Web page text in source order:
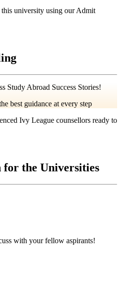
university using our Admit
Study Abroad Success Stories!
best guidance at every step
Ivy League counsellors ready to
for the Universities
with your fellow aspirants!